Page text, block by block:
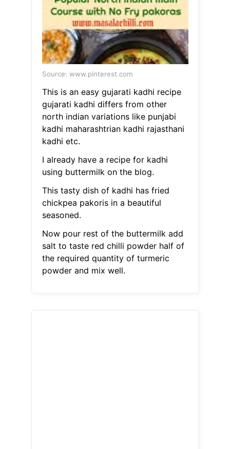
Source: www.pinterest.com
This is an easy gujarati kadhi recipe
gujarati kadhi differs from other
north indian variations like punjabi
kadhi maharashtrian kadhi rajasthani
kadhi etc.
I already have a recipe for kadhi
using buttermilk on the blog.
This tasty dish of kadhi has fried
chickpea pakoris in a beautiful
seasoned.
Now pour rest of the buttermilk add
salt to taste red chilli powder half of
the required quantity of turmeric
powder and mix well.